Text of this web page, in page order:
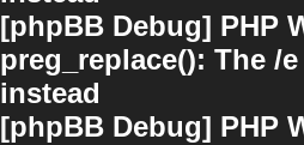
[phpBB Debug] PHP
preg_replace(): The /
instead
[phpBB Debug] PHP